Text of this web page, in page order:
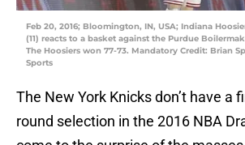
Feb 20, 2016; Bloomington, IN, USA; Indiana
(11) reacts to a basket against the Purdue
The Hoosiers won 77-73. Mandatory Credit: Brian
Sports
The New York Knicks don’t have a
round selection in the 2016 NBA